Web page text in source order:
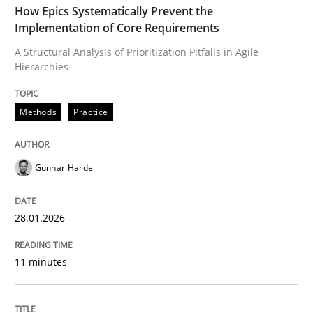
A Structural Analysis of Prioritization Pitfalls in Agile
Written by
How to go about it – a GDPR action
GDPR compliance supports better overall protection
How Epics Systematically Prevent the
Implementation of Core Requirements
A Structural Analysis of Prioritization Pitfalls in Agile
Hierarchies
Methods Practice
Gunnar Harde
28.01.2026
11 minutes